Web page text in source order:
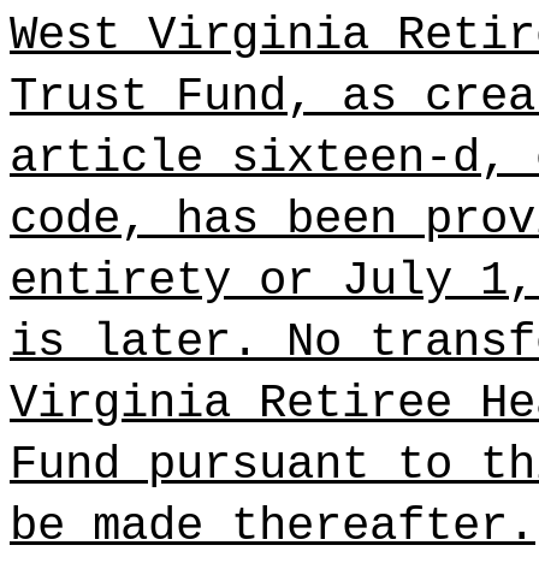
West Virginia
Trust Fund, as
article sixteen-d,
code, has been
entirety or July 1,
is later. No
Virginia Retiree
Fund pursuant to
be made thereafter.